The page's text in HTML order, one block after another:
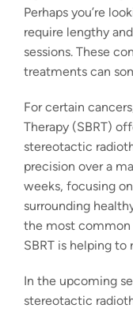
Perhaps you’re
require lengthy
sessions. These
treatments can
For certain
Therapy (SBRT)
stereotactic
precision over a
weeks, focusing
surrounding
the most common
SBRT is helping
In the upcoming
stereotactic